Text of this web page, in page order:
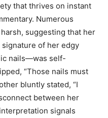
that thrives on instant
Numerous
suggesting that her
of her edgy
nails—was self-
“Those nails must
bluntly stated, “I
between her
signals